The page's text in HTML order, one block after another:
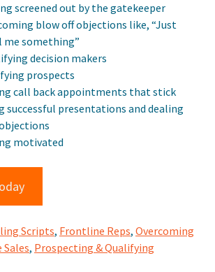
screened out by the gatekeeper
blow off objections like, “Just
me something”
decision makers
prospects
call back appointments that stick
successful presentations and dealing
motivated
Scripts, Frontline Reps, Overcoming
Sales, Prospecting & Qualifying